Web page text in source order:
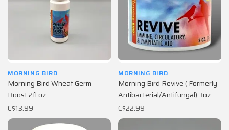
MORNING BIRD
Morning Bird Wheat Germ
Boost 2fl.oz
C$13.99
MORNING BIRD
Morning Bird Revive ( Formerly
Antibacterial/Antifungal) 3oz
C$22.99